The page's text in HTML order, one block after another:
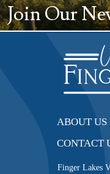
ABOUT US
CONTACT
Finger Lakes
Join Our